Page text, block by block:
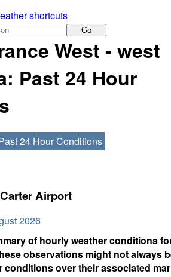
shortcuts
Go
West - west
Past 24 Hour
24 Hour Conditions
Airport
2026
of hourly weather conditions
observations might not always
conditions over their associated